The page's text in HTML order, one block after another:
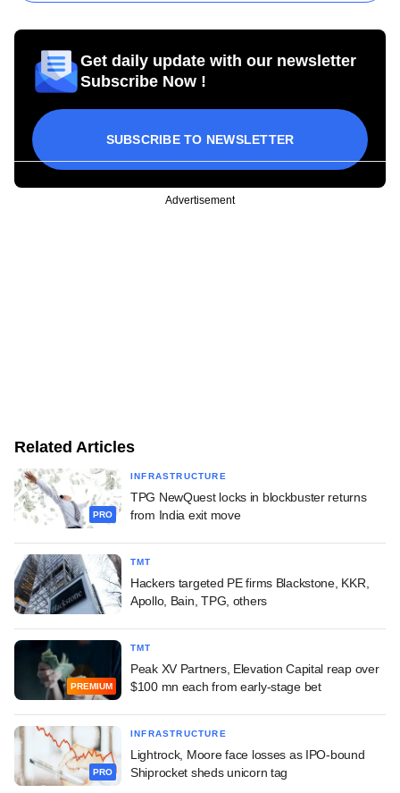
Get daily update with our newsletter
Subscribe Now !
SUBSCRIBE TO NEWSLETTER
Advertisement
Related Articles
PRO
INFRASTRUCTURE
TPG NewQuest locks in blockbuster returns
from India exit move
TMT
Hackers targeted PE firms Blackstone, KKR,
Apollo, Bain, TPG, others
PREMIUM
TMT
Peak XV Partners, Elevation Capital reap over
$100 mn each from early-stage bet
PRO
INFRASTRUCTURE
Lightrock, Moore face losses as IPO-bound
Shiprocket sheds unicorn tag